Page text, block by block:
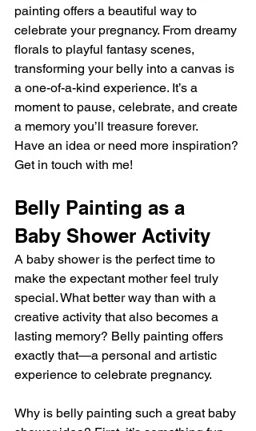
painting offers a beautiful way to
celebrate your pregnancy. From dreamy
florals to playful fantasy scenes,
transforming your belly into a canvas is
a one-of-a-kind experience. It’s a
moment to pause, celebrate, and create
a memory you’ll treasure forever.
Have an idea or need more inspiration?
Get in touch with me!
Belly Painting as a
Baby Shower Activity
A baby shower is the perfect time to
make the expectant mother feel truly
special. What better way than with a
creative activity that also becomes a
lasting memory? Belly painting offers
exactly that—a personal and artistic
experience to celebrate pregnancy.
Why is belly painting such a great baby